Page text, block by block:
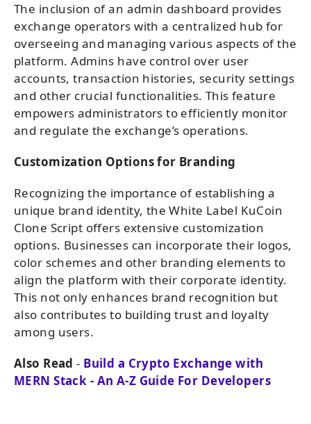
The inclusion of an admin dashboard provides
exchange operators with a centralized hub for
overseeing and managing various aspects of the
platform. Admins have control over user
accounts, transaction histories, security settings
and other crucial functionalities. This feature
empowers administrators to efficiently monitor
and regulate the exchange’s operations.
Customization Options for Branding
Recognizing the importance of establishing a
unique brand identity, the White Label KuCoin
Clone Script offers extensive customization
options. Businesses can incorporate their logos,
color schemes and other branding elements to
align the platform with their corporate identity.
This not only enhances brand recognition but
also contributes to building trust and loyalty
among users.
Also Read - Build a Crypto Exchange with
MERN Stack - An A-Z Guide For Developers